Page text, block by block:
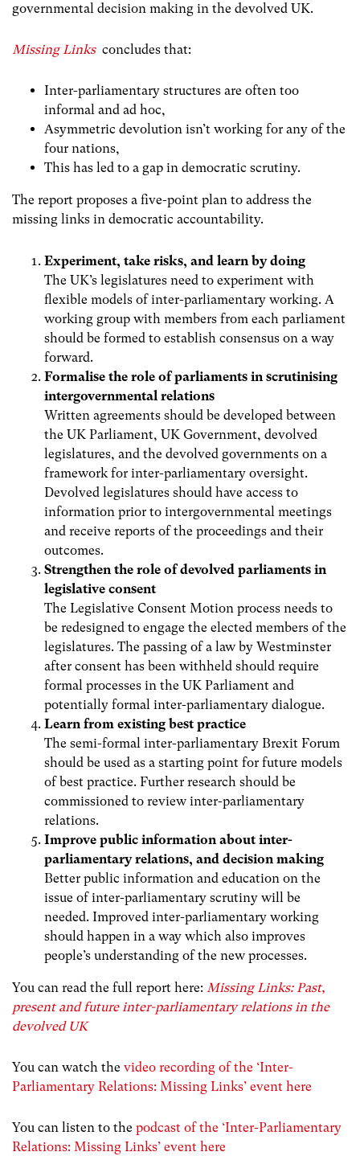
governmental decision making in the devolved UK.
Missing Linksconcludes that:
Inter-parliamentary structures are often too
informal and ad hoc,
Asymmetric devolution isn’t working for any of the
four nations,
This has led to a gap in democratic scrutiny.
The report proposes a five-point plan to address the
missing links in democratic accountability.
Experiment, take risks, and learn by doing
The UK’s legislatures need to experiment with
flexible models of inter-parliamentary working. A
working group with members from each parliament
should be formed to establish consensus on a way
forward.
Formalise the role of parliaments in scrutinising
intergovernmental relations
Written agreements should be developed between
the UK Parliament, UK Government, devolved
legislatures, and the devolved governments on a
framework for inter-parliamentary oversight.
Devolved legislatures should have access to
information prior to intergovernmental meetings
and receive reports of the proceedings and their
outcomes.
Strengthen the role of devolved parliaments in
legislative consent
The Legislative Consent Motion process needs to
be redesigned to engage the elected members of the
legislatures. The passing of a law by Westminster
after consent has been withheld should require
formal processes in the UK Parliament and
potentially formal inter-parliamentary dialogue.
Learn from existing best practice
The semi-formal inter-parliamentary Brexit Forum
should be used as a starting point for future models
of best practice. Further research should be
commissioned to review inter-parliamentary
relations.
Improve public information about inter-
parliamentary relations, and decision making
Better public information and education on the
issue of inter-parliamentary scrutiny will be
needed. Improved inter-parliamentary working
should happen in a way which also improves
people’s understanding of the new processes.
You can read the full report here: Missing Links: Past,
present and future inter-parliamentary relations in the
devolved UK
You can watch the video recording of the ‘Inter-
Parliamentary Relations: Missing Links’ event here
You can listen to the podcast of the ‘Inter-Parliamentary
Relations: Missing Links’ event here